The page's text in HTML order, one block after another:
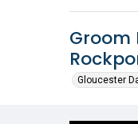
Gloucester